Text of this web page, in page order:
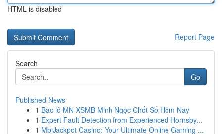
HTML is disabled
Report Page
Search
Go
Published News
1 Bao lô MN XSMB Minh Ngọc Chốt Số Hôm Nay
1 Expert Fault Detection from Experienced Hornsby...
1 MbiJackpot Casino: Your Ultimate Online Gaming ...